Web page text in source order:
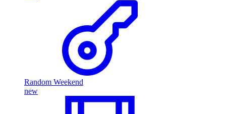
Random Weekend
new